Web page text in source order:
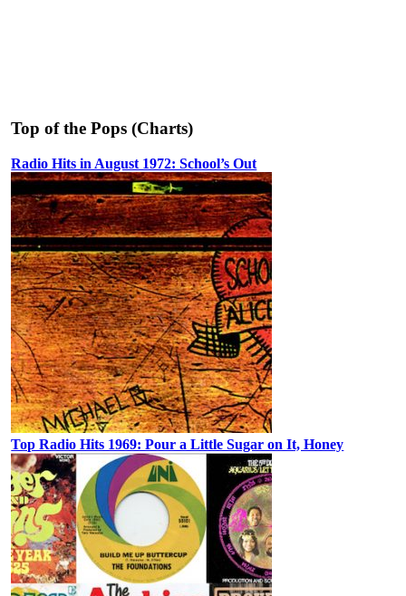
Top of the Pops (Charts)
Radio Hits in August 1972: School’s Out
Top Radio Hits 1969: Pour a Little Sugar on It, Honey